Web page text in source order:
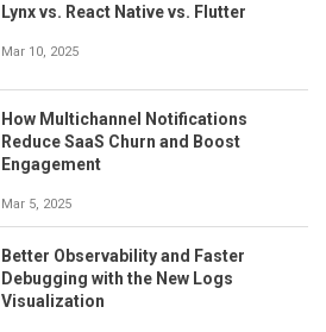
Lynx vs. React Native vs. Flutter
Mar 10, 2025
How Multichannel Notifications
Reduce SaaS Churn and Boost
Engagement
Mar 5, 2025
Better Observability and Faster
Debugging with the New Logs
Visualization